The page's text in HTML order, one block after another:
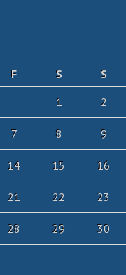
F S
S
1
2
7 8 9
14 15 16
21 22 23
28 29 30